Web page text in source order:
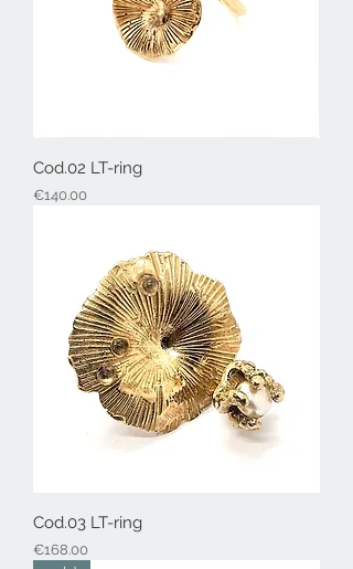
Cod.02 LT-ring
Price
€140.00
Cod.03 LT-ring
Price
€168.00